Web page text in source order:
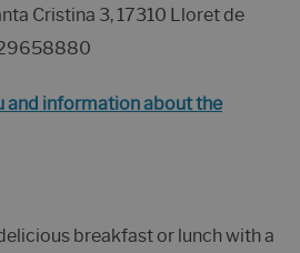
Cristina 3, 17310 Lloret de
and information about the
breakfast or lunch with a